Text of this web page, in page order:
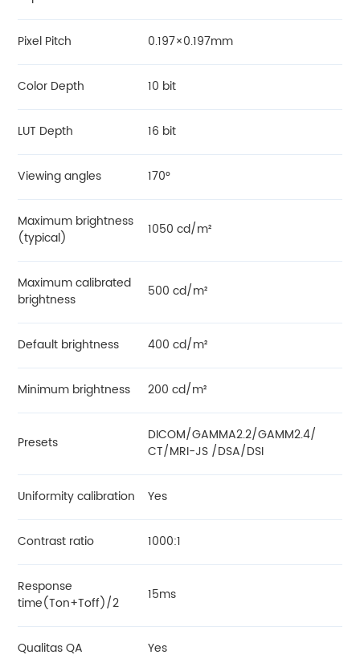
Pixel Pitch 0.197×0.197mm
Color Depth 10 bit
LUT Depth 16 bit
Viewing angles 170°
Maximum brightness
(typical)
1050 cd/m²
Maximum calibrated
brightness
500 cd/m²
Default brightness 400 cd/m²
Minimum brightness 200 cd/m²
Presets
DICOM/GAMMA2.2/GAMM2.4/
CT/MRI-JS /DSA/DSI
Uniformity calibration Yes
Contrast ratio 1000:1
Response
time(Ton+Toff)/2
15ms
Qualitas QA Yes